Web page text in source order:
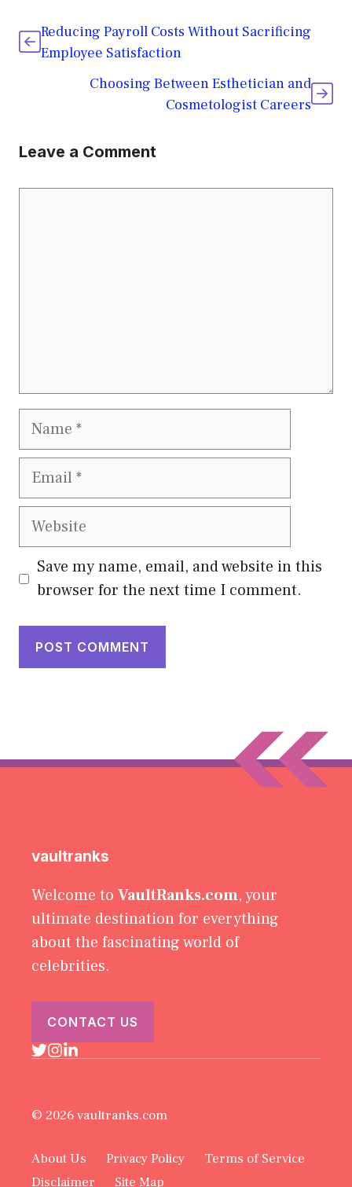
Reducing Payroll Costs Without Sacrificing
Employee Satisfaction
Choosing Between Esthetician and
Cosmetologist Careers
Leave a Comment
Name
Email
Website
Save my name, email, and website in this
browser for the next time I comment.
vaultranks
Welcome to VaultRanks.com, your
ultimate destination for everything
about the fascinating world of
celebrities.
CONTACT US
© 2026 vaultranks.com
About Us Privacy Policy
Terms of Service
Disclaimer
Site Map